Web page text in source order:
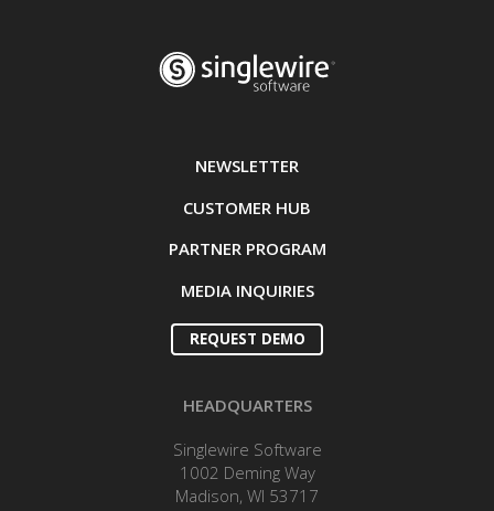
NEWSLETTER
CUSTOMER HUB
PARTNER PROGRAM
MEDIA INQUIRIES
REQUEST DEMO
HEADQUARTERS
Singlewire Software
1002 Deming Way
Madison, WI 53717